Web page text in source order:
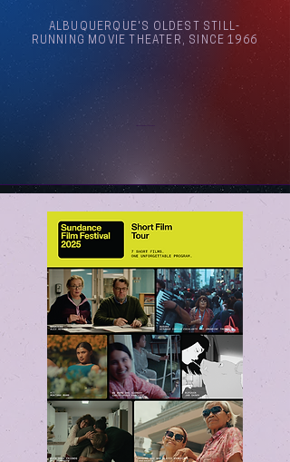
ALBUQUERQUE'S OLDEST STILL-
RUNNING MOVIE THEATER, SINCE 1966